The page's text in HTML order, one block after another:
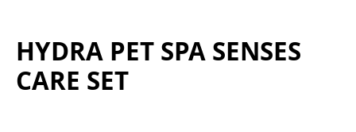
HYDRA PET SPA SENSES
CARE SET